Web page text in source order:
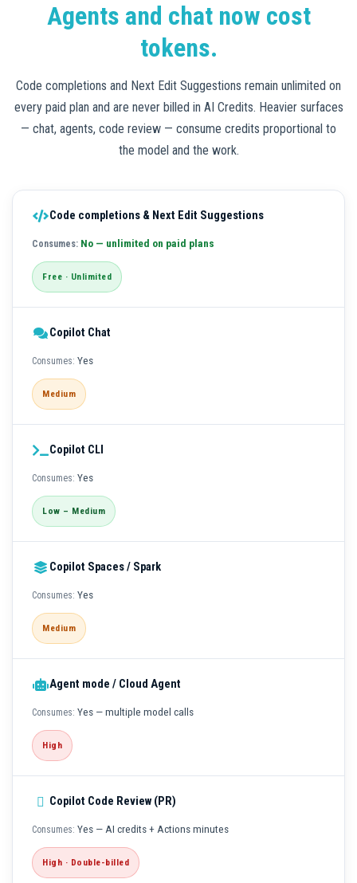
Agents and chat now cost
tokens.
Code completions and Next Edit Suggestions remain unlimited on
every paid plan and are never billed in AI Credits. Heavier surfaces
— chat, agents, code review — consume credits proportional to
the model and the work.
Code completions & Next Edit Suggestions
No — unlimited on paid plans
Free · Unlimited
Copilot Chat
Yes
Medium
Copilot CLI
Yes
Low – Medium
Copilot Spaces / Spark
Yes
Medium
Agent mode / Cloud Agent
Yes — multiple model calls
High
Copilot Code Review (PR)
Yes — AI credits + Actions minutes
High · Double-billed